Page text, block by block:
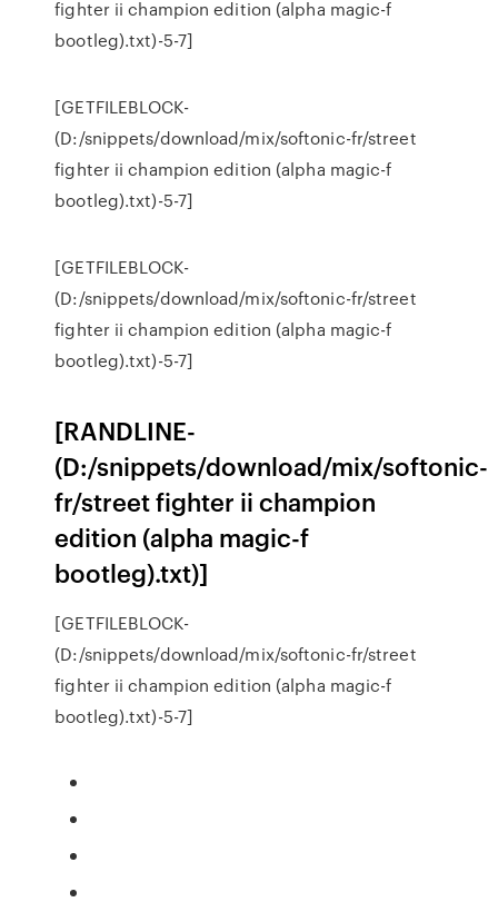
fighter ii champion edition (alpha magic-f
bootleg).txt)-5-7]
[GETFILEBLOCK-
(D:/snippets/download/mix/softonic-fr/street
fighter ii champion edition (alpha magic-f
bootleg).txt)-5-7]
[GETFILEBLOCK-
(D:/snippets/download/mix/softonic-fr/street
fighter ii champion edition (alpha magic-f
bootleg).txt)-5-7]
[RANDLINE-
(D:/snippets/download/mix/softonic-
fr/street fighter ii champion
edition (alpha magic-f
bootleg).txt)]
[GETFILEBLOCK-
(D:/snippets/download/mix/softonic-fr/street
fighter ii champion edition (alpha magic-f
bootleg).txt)-5-7]